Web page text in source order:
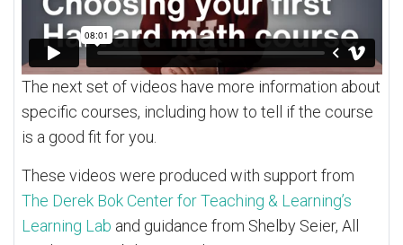
The next set of videos have more information about
specific courses, including how to tell if the course
is a good fit for you.
These videos were produced with support from
The Derek Bok Center for Teaching & Learning’s
Learning Lab and guidance from Shelby Seier, All